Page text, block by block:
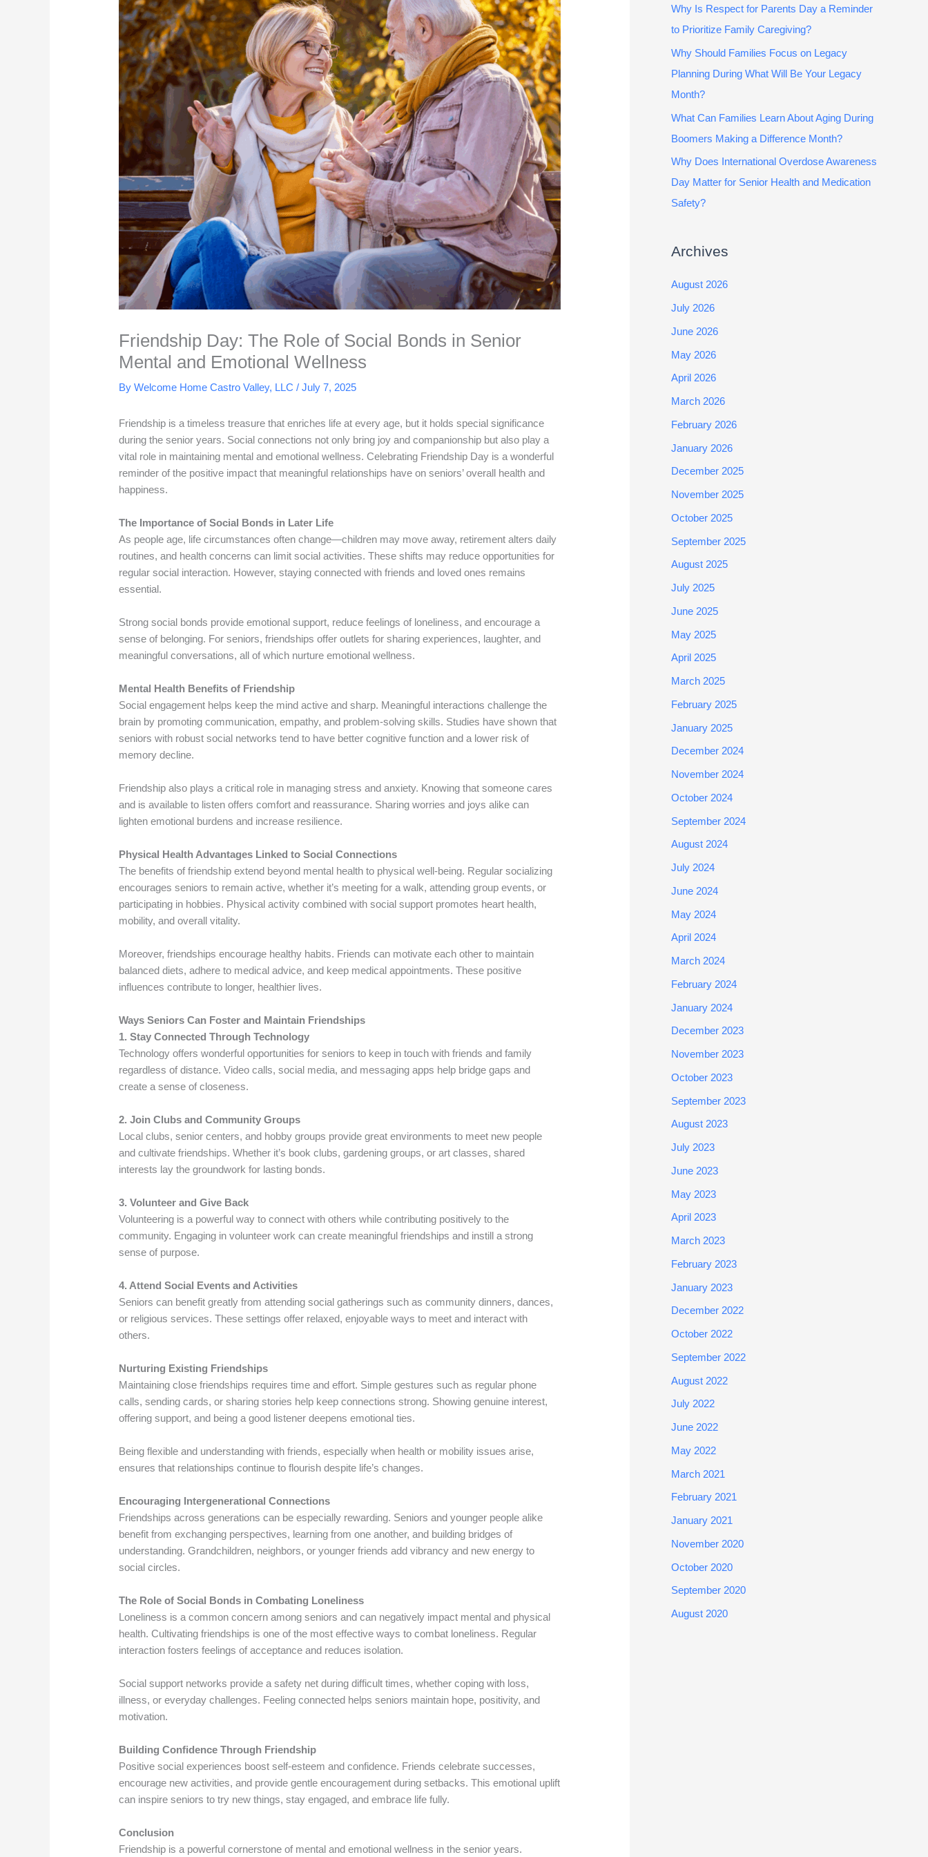
Friendship Day: The Role of Social Bonds in Senior
Mental and Emotional Wellness
By Welcome Home Castro Valley, LLC /July 7, 2025
Friendship is a timeless treasure that enriches life at every age, but it holds special significance
during the senior years. Social connections not only bring joy and companionship but also play a
vital role in maintaining mental and emotional wellness. Celebrating Friendship Day is a wonderful
reminder of the positive impact that meaningful relationships have on seniors’ overall health and
happiness.
The Importance of Social Bonds in Later Life
As people age, life circumstances often change—children may move away, retirement alters daily
routines, and health concerns can limit social activities. These shifts may reduce opportunities for
regular social interaction. However, staying connected with friends and loved ones remains
essential.
Strong social bonds provide emotional support, reduce feelings of loneliness, and encourage a
sense of belonging. For seniors, friendships offer outlets for sharing experiences, laughter, and
meaningful conversations, all of which nurture emotional wellness.
Mental Health Benefits of Friendship
Social engagement helps keep the mind active and sharp. Meaningful interactions challenge the
brain by promoting communication, empathy, and problem-solving skills. Studies have shown that
seniors with robust social networks tend to have better cognitive function and a lower risk of
memory decline.
Friendship also plays a critical role in managing stress and anxiety. Knowing that someone cares
and is available to listen offers comfort and reassurance. Sharing worries and joys alike can
lighten emotional burdens and increase resilience.
Physical Health Advantages Linked to Social Connections
The benefits of friendship extend beyond mental health to physical well-being. Regular socializing
encourages seniors to remain active, whether it’s meeting for a walk, attending group events, or
participating in hobbies. Physical activity combined with social support promotes heart health,
mobility, and overall vitality.
Moreover, friendships encourage healthy habits. Friends can motivate each other to maintain
balanced diets, adhere to medical advice, and keep medical appointments. These positive
influences contribute to longer, healthier lives.
Ways Seniors Can Foster and Maintain Friendships
1. Stay Connected Through Technology
Technology offers wonderful opportunities for seniors to keep in touch with friends and family
regardless of distance. Video calls, social media, and messaging apps help bridge gaps and
create a sense of closeness.
2. Join Clubs and Community Groups
Local clubs, senior centers, and hobby groups provide great environments to meet new people
and cultivate friendships. Whether it’s book clubs, gardening groups, or art classes, shared
interests lay the groundwork for lasting bonds.
3. Volunteer and Give Back
Volunteering is a powerful way to connect with others while contributing positively to the
community. Engaging in volunteer work can create meaningful friendships and instill a strong
sense of purpose.
4. Attend Social Events and Activities
Seniors can benefit greatly from attending social gatherings such as community dinners, dances,
or religious services. These settings offer relaxed, enjoyable ways to meet and interact with
others.
Nurturing Existing Friendships
Maintaining close friendships requires time and effort. Simple gestures such as regular phone
calls, sending cards, or sharing stories help keep connections strong. Showing genuine interest,
offering support, and being a good listener deepens emotional ties.
Being flexible and understanding with friends, especially when health or mobility issues arise,
ensures that relationships continue to flourish despite life’s changes.
Encouraging Intergenerational Connections
Friendships across generations can be especially rewarding. Seniors and younger people alike
benefit from exchanging perspectives, learning from one another, and building bridges of
understanding. Grandchildren, neighbors, or younger friends add vibrancy and new energy to
social circles.
The Role of Social Bonds in Combating Loneliness
Loneliness is a common concern among seniors and can negatively impact mental and physical
health. Cultivating friendships is one of the most effective ways to combat loneliness. Regular
interaction fosters feelings of acceptance and reduces isolation.
Social support networks provide a safety net during difficult times, whether coping with loss,
illness, or everyday challenges. Feeling connected helps seniors maintain hope, positivity, and
motivation.
Building Confidence Through Friendship
Positive social experiences boost self-esteem and confidence. Friends celebrate successes,
encourage new activities, and provide gentle encouragement during setbacks. This emotional uplift
can inspire seniors to try new things, stay engaged, and embrace life fully.
Conclusion
Friendship is a powerful cornerstone of mental and emotional wellness in the senior years.
Why Is Respect for Parents Day a Reminder
to Prioritize Family Caregiving?
Why Should Families Focus on Legacy
Planning During What Will Be Your Legacy
Month?
What Can Families Learn About Aging During
Boomers Making a Difference Month?
Why Does International Overdose Awareness
Day Matter for Senior Health and Medication
Safety?
Archives
August 2026
July 2026
June 2026
May 2026
April 2026
March 2026
February 2026
January 2026
December 2025
November 2025
October 2025
September 2025
August 2025
July 2025
June 2025
May 2025
April 2025
March 2025
February 2025
January 2025
December 2024
November 2024
October 2024
September 2024
August 2024
July 2024
June 2024
May 2024
April 2024
March 2024
February 2024
January 2024
December 2023
November 2023
October 2023
September 2023
August 2023
July 2023
June 2023
May 2023
April 2023
March 2023
February 2023
January 2023
December 2022
October 2022
September 2022
August 2022
July 2022
June 2022
May 2022
March 2021
February 2021
January 2021
November 2020
October 2020
September 2020
August 2020